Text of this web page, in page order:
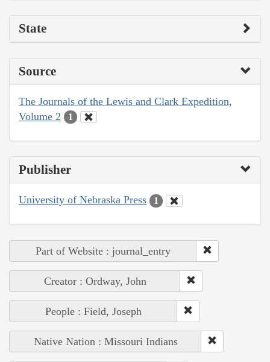
State
Source
The Journals of the Lewis and Clark Expedition,
Volume 2
1
Publisher
University of Nebraska Press 1
Part of Website : journal_entry
Creator : Ordway, John
People : Field, Joseph
Native Nation : Missouri Indians